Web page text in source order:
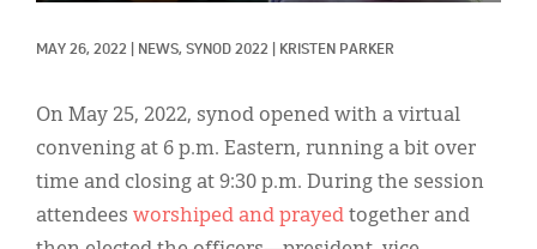
MAY 26, 2022 NEWS, SYNOD 2022 KRISTEN PARKER
On May 25, 2022, synod opened with a virtual
convening at 6 p.m. Eastern, running a bit over
time and closing at 9:30 p.m. During the session
attendees worshiped and prayed together and
Display Ads
About
한국어
Español